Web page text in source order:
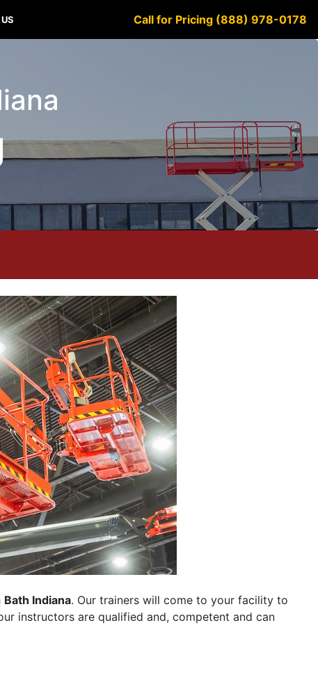
Call for Pricing (888) 978-0178
Bath Indiana. Our trainers will come to your facility to
instructors are qualified and, competent and can